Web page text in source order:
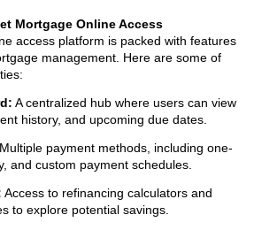
Mortgage Online Access
access platform is packed with features
management. Here are some of
A centralized hub where users can view
history, and upcoming due dates.
Multiple payment methods, including one-
and custom payment schedules.
Access to refinancing calculators and
to explore potential savings.